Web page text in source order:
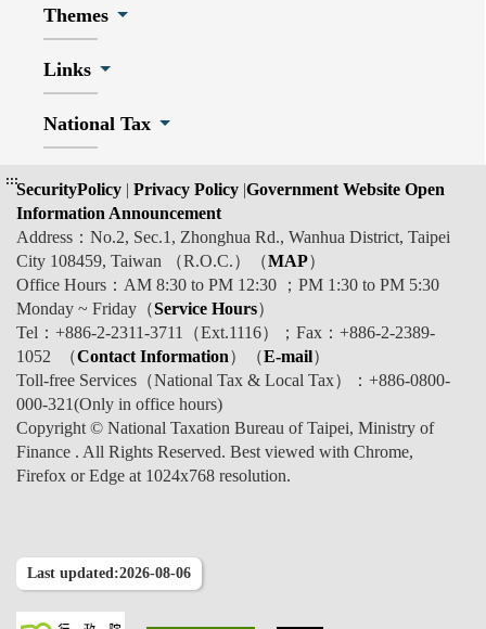
Themes
Links
National Tax
:::SecurityPolicy | Privacy Policy |Government Website Open
Information Announcement
Address：No.2, Sec.1, Zhonghua Rd., Wanhua District, Taipei
City 108459, Taiwan （R.O.C.）（MAP）
Office Hours：AM 8:30 to PM 12:30 ；PM 1:30 to PM 5:30
Monday ~ Friday（Service Hours）
Tel：+886-2-2311-3711（Ext.1116）；Fax：+886-2-2389-
1052 （Contact Information）（E-mail）
Toll-free Services（National Tax & Local Tax）：+886-0800-
000-321(Only in office hours)
Copyright © National Taxation Bureau of Taipei, Ministry of
Finance . All Rights Reserved. Best viewed with Chrome,
Firefox or Edge at 1024x768 resolution.
Last updated:2026-08-06